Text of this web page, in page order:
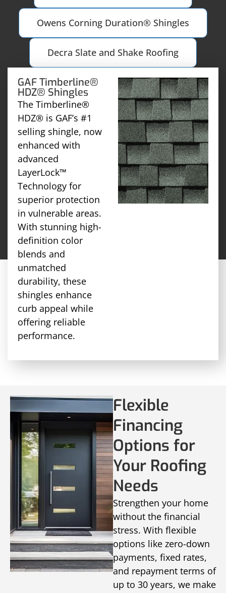
Owens Corning Duration® Shingles
Decra Slate and Shake Roofing
GAF Timberline®
HDZ® Shingles
The Timberline®
HDZ® is GAF’s #1
selling shingle, now
enhanced with
advanced
LayerLock™
Technology for
superior protection
in vulnerable areas.
With stunning high-
definition color
blends and
unmatched
durability, these
shingles enhance
curb appeal while
offering reliable
performance.
Flexible
Financing
Options for
Your Roofing
Needs
Strengthen your home
without the financial
stress. With flexible
options like zero-down
payments, fixed rates,
and repayment terms of
up to 30 years, we make